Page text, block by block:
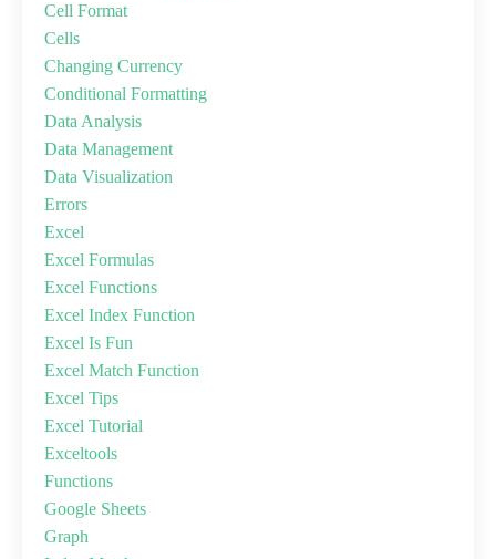
Cell Format
Cells
Changing Currency
Conditional Formatting
Data Analysis
Data Management
Data Visualization
Errors
Excel
Excel Formulas
Excel Functions
Excel Index Function
Excel Is Fun
Excel Match Function
Excel Tips
Excel Tutorial
Exceltools
Functions
Google Sheets
Graph